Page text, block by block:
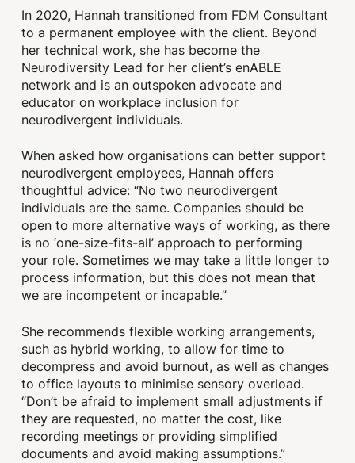
In 2020, Hannah transitioned from FDM Consultant
to a permanent employee with the client. Beyond
her technical work, she has become the
Neurodiversity Lead for her client’s enABLE
network and is an outspoken advocate and
educator on workplace inclusion for
neurodivergent individuals.
When asked how organisations can better support
neurodivergent employees, Hannah offers
thoughtful advice: “No two neurodivergent
individuals are the same. Companies should be
open to more alternative ways of working, as there
is no ‘one-size-fits-all’ approach to performing
your role. Sometimes we may take a little longer to
process information, but this does not mean that
we are incompetent or incapable.”
She recommends flexible working arrangements,
such as hybrid working, to allow for time to
decompress and avoid burnout, as well as changes
to office layouts to minimise sensory overload.
“Don’t be afraid to implement small adjustments if
they are requested, no matter the cost, like
recording meetings or providing simplified
documents and avoid making assumptions.”